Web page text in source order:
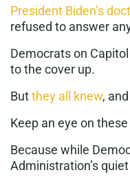
President Biden’s
refused to answer
Democrats on
to the cover up.
Butthey all knew,
Keep an eye on
Because while
Administration’s